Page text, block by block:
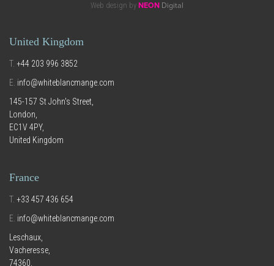
Web design by NEON Digital
United Kingdom
T. +44 203 996 3852
E. info@whiteblancmange.com
145-157 St John's Street,
London,
EC1V 4PY,
United Kingdom
France
T. +33 457 436 654
E. info@whiteblancmange.com
Leschaux,
Vacheresse,
74360,